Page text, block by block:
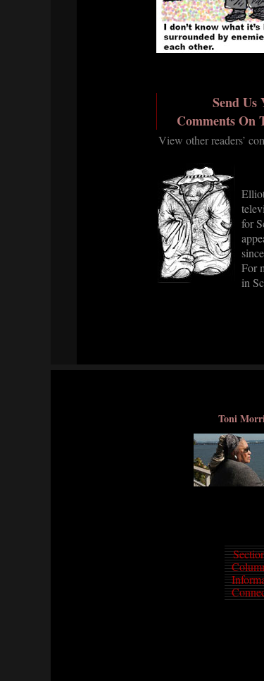
Send Us
Comments On
View other readers’
for
For
in
Toni